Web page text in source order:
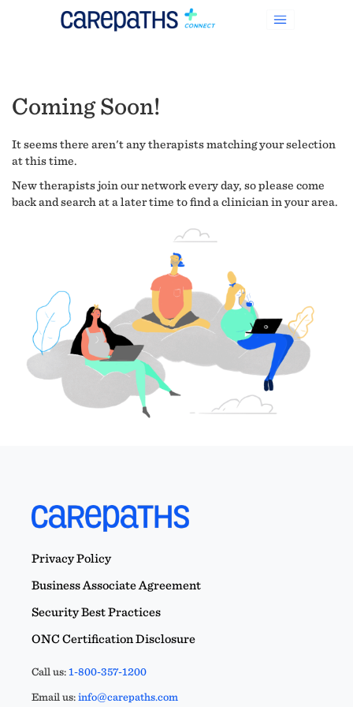
Coming Soon!
It seems there aren't any therapists matching your selection
at this time.
New therapists join our network every day, so please come
back and search at a later time to find a clinician in your area.
Privacy Policy
Business Associate Agreement
Security Best Practices
ONC Certification Disclosure
Call us:1-800-357-1200
Email us:info@carepaths.com